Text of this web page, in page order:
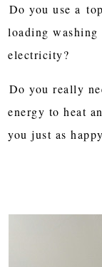
Do you use a
loading washing
electricity?
Do you really
energy to heat
you just as